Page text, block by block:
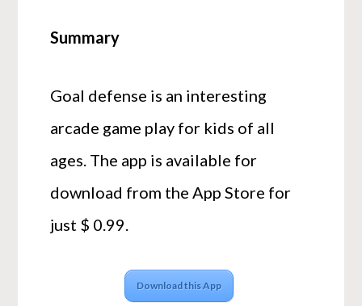
Summary
Goal defense is an interesting
arcade game play for kids of all
ages. The app is available for
download from the App Store for
just $ 0.99.
Download this App